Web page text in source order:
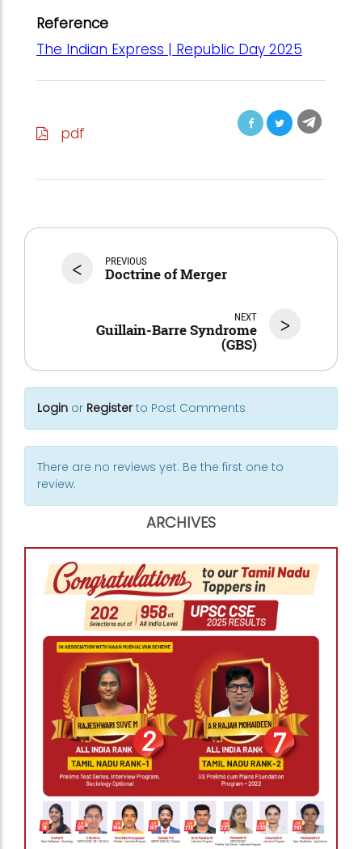
Reference
The Indian Express | Republic Day 2025
pdf
< PREVIOUS
Doctrine of Merger
>
NEXT
Guillain-Barre Syndrome
(GBS)
Login or Registerto Post Comments
There are no reviews yet. Be the first one to
review.
ARCHIVES